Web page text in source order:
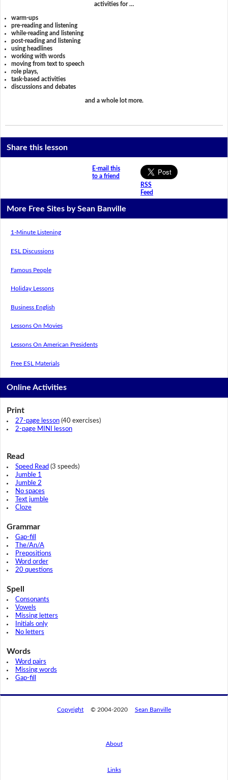
activities for …
warm-ups
pre-reading and listening
while-reading and listening
post-reading and listening
using headlines
working with words
moving from text to speech
role plays,
task-based activities
discussions and debates
and a whole lot more.
Share this lesson
E-mail this
to a friend
RSS
Feed
More Free Sites by Sean Banville
1-Minute Listening
ESL Discussions
Famous People
Holiday Lessons
Business English
Lessons On Movies
Lessons On American Presidents
Free ESL Materials
Online Activities
Print
27-page lesson(40 exercises)
2-page MINI lesson
Read
Speed Read (3 speeds)
Jumble 1
Jumble 2
No spaces
Text jumble
Cloze
Grammar
Gap-fill
The/An/A
Prepositions
Word order
20 questions
Spell
Consonants
Vowels
Missing letters
Initials only
No letters
Words
Word pairs
Missing words
Gap-fill
Copyright © 2004-2020 Sean Banville
About
Links